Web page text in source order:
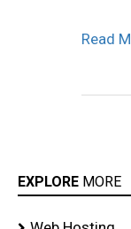
Read
EXPLORE MORE